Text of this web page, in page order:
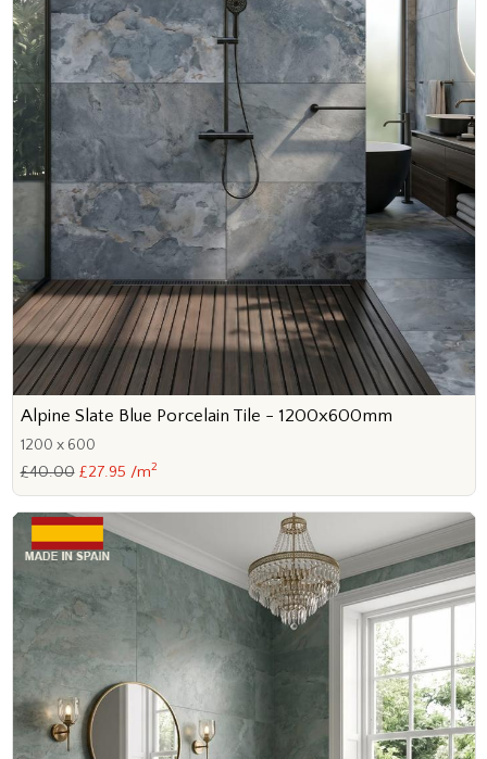
Alpine Slate Blue Porcelain Tile - 1200x600mm
1200 x 600
£40.00 £27.95 /m2